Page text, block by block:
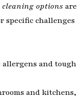
cleaning optionsare
specific challenges
allergens and tough
and kitchens,